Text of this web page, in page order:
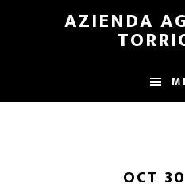
AZIENDA
OCT